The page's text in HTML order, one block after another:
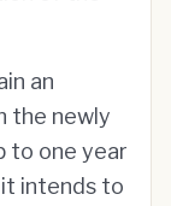
an
the newly
to one year
intends to